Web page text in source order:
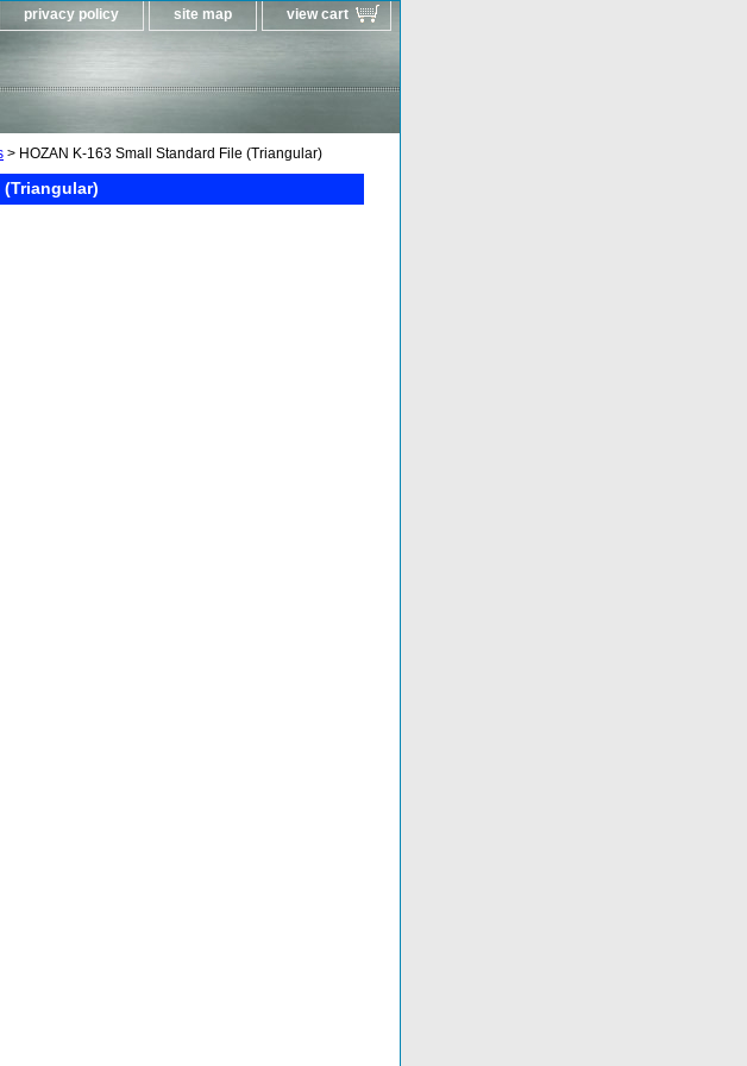
privacy policy site map view cart
> HOZAN K-163 Small Standard File (Triangular)
(Triangular)